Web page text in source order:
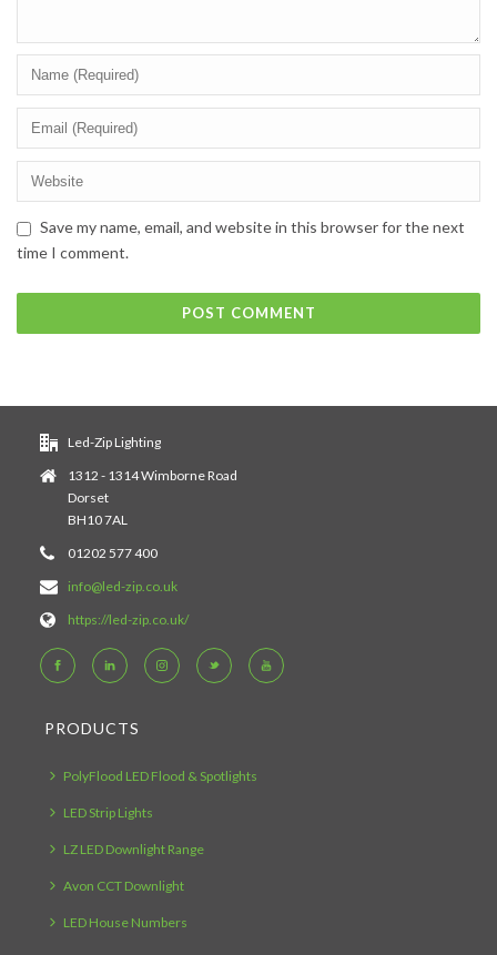
Save my name, email, and website in this browser for the next
time I comment.
Led-Zip Lighting
1312 - 1314 Wimborne Road
Dorset
BH10 7AL
01202 577 400
info@led-zip.co.uk
https://led-zip.co.uk/
PRODUCTS
PolyFlood LED Flood & Spotlights
LED Strip Lights
LZ LED Downlight Range
Avon CCT Downlight
LED House Numbers